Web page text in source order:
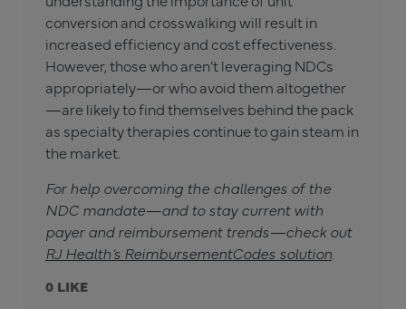
conversion and crosswalking will result in
increased efficiency and cost effectiveness.
However, those who aren’t leveraging NDCs
appropriately—or who avoid them altogether
—are likely to find themselves behind the pack
as specialty therapies continue to gain steam in
the market.
For help overcoming the challenges of the
NDC mandate—and to stay current with
payer and reimbursement trends—check out
RJ Health’s ReimbursementCodes solution
0